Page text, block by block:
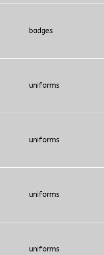
badges
uniforms
uniforms
uniforms
uniforms